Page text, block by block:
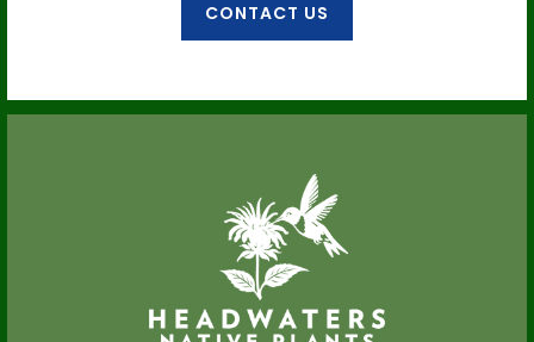
CONTACT US